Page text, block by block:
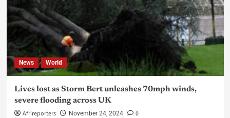
News World
Lives lost as Storm Bert unleashes 70mph winds,
severe flooding across UK
Afrireporters November 24, 2024 0